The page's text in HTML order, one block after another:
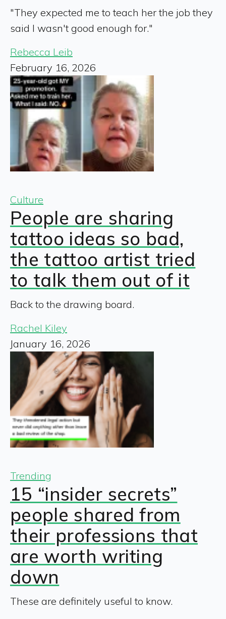
"They expected me to teach her the job they
said I wasn't good enough for."
Rebecca Leib
February 16, 2026
Culture
People are sharing
tattoo ideas so bad,
the tattoo artist tried
to talk them out of it
Back to the drawing board.
Rachel Kiley
January 16, 2026
Trending
15 “insider secrets”
people shared from
their professions that
are worth writing
down
These are definitely useful to know.